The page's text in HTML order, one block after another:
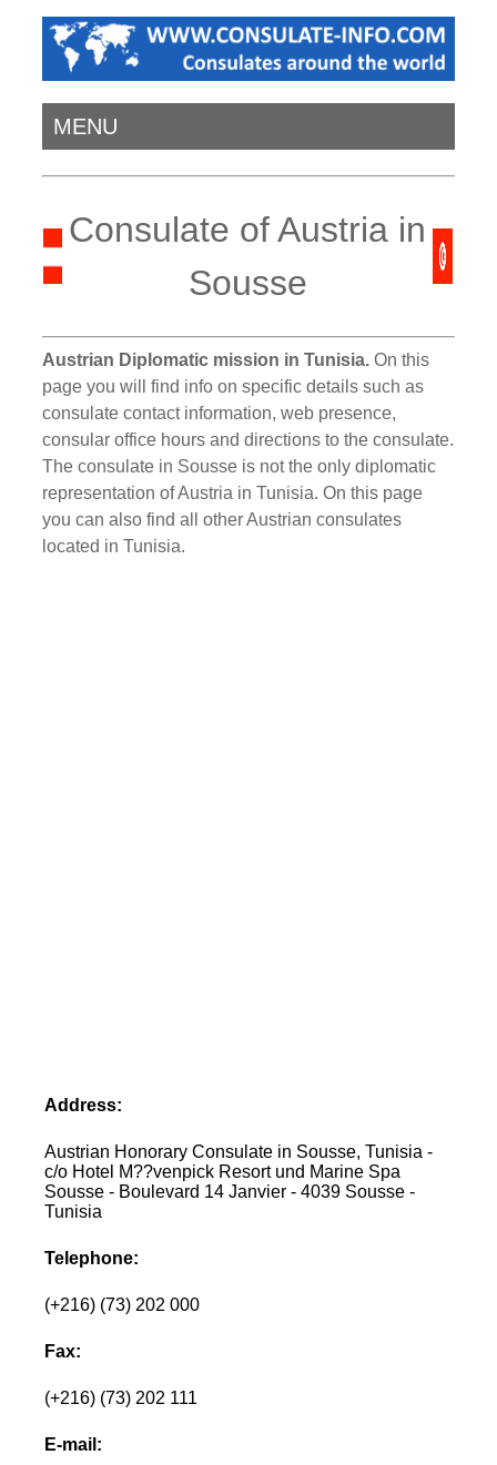
MENU
Consulate of Austria in
Sousse
Austrian Diplomatic mission in Tunisia. On this
page you will find info on specific details such as
consulate contact information, web presence,
consular office hours and directions to the consulate.
The consulate in Sousse is not the only diplomatic
representation of Austria in Tunisia. On this page
you can also find all other Austrian consulates
located in Tunisia.
Address:
Austrian Honorary Consulate in Sousse, Tunisia -
c/o Hotel M??venpick Resort und Marine Spa
Sousse - Boulevard 14 Janvier - 4039 Sousse -
Tunisia
Telephone:
(+216) (73) 202 000
Fax:
(+216) (73) 202 111
E-mail: